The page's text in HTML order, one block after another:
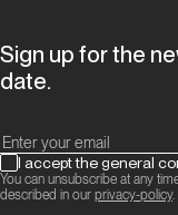
Sign up for the
date.
I accept the general
You can unsubscribe at any
described in our privacy-policy.